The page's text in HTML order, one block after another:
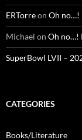
ERTorreon Oh no…!
Michael on Oh no…!
SuperBowl LVII –
CATEGORIES
Books/Literature